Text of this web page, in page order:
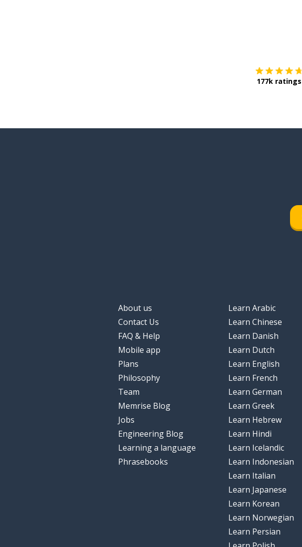
177k ratings
About us
Contact Us
FAQ & Help
Mobile app
Plans
Philosophy
Team
Memrise Blog
Jobs
Engineering Blog
Learning a language
Phrasebooks
Learn Arabic
Learn Chinese
Learn Danish
Learn Dutch
Learn English
Learn French
Learn German
Learn Greek
Learn Hebrew
Learn Hindi
Learn Icelandic
Learn Indonesian
Learn Italian
Learn Japanese
Learn Korean
Learn Norwegian
Learn Persian